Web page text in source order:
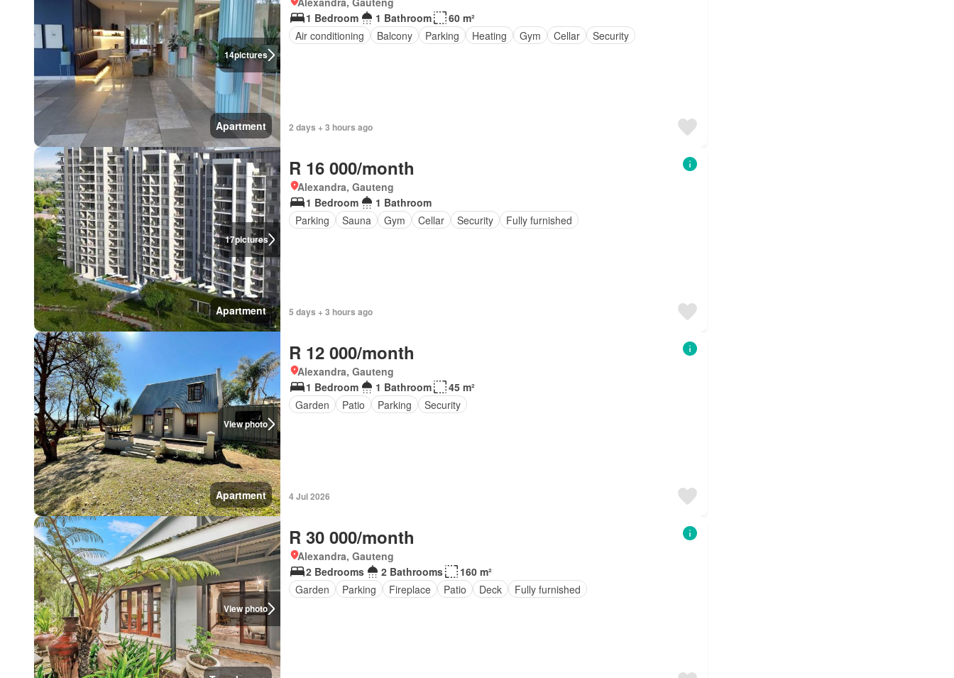
14pictures
Apartment
1 Bedroom
1 Bathroom
60 m²
Air conditioning
Balcony Parking Heating Gym Cellar Security
2 days + 3 hours ago
17pictures
Apartment
R 16 000/month
Alexandra, Gauteng
1 Bedroom
1 Bathroom
Parking
Sauna Gym Cellar Security Fully furnished
5 days + 3 hours ago
View photo
Apartment
R 12 000/month
Alexandra, Gauteng
1 Bedroom
1 Bathroom
45 m²
Garden
Patio Parking Security
4 Jul 2026
View photo
R 30 000/month
Alexandra, Gauteng
2 Bedrooms
2 Bathrooms
160 m²
Garden
Parking Fireplace Patio Deck Fully furnished